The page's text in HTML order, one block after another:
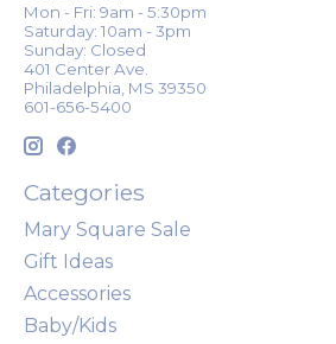
Mon - Fri: 9am - 5:30pm
Saturday: 10am - 3pm
Sunday: Closed
401 Center Ave.
Philadelphia, MS 39350
601-656-5400
Categories
Mary Square Sale
Gift Ideas
Accessories
Baby/Kids